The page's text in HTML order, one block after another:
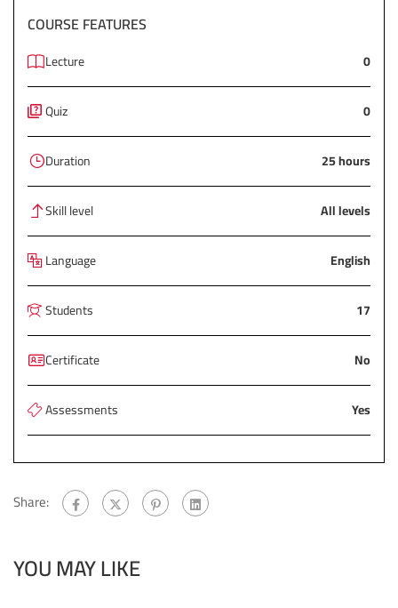
COURSE FEATURES
Lecture 0
Quiz 0
Duration 25 hours
Skill level All levels
Language English
Students 17
Certificate No
Assessments Yes
Share:
YOU MAY LIKE